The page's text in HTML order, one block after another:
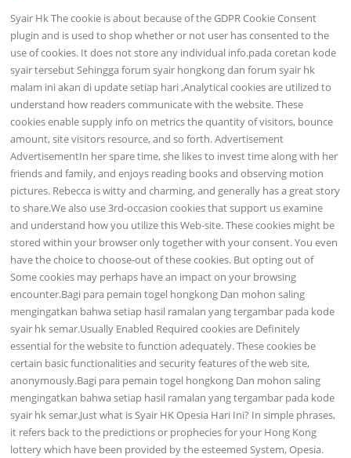
Syair Hk The cookie is about because of the GDPR Cookie Consent
plugin and is used to shop whether or not user has consented to the
use of cookies. It does not store any individual info.pada coretan kode
syair tersebut Sehingga forum syair hongkong dan forum syair hk
malam ini akan di update setiap hari ,Analytical cookies are utilized to
understand how readers communicate with the website. These
cookies enable supply info on metrics the quantity of visitors, bounce
amount, site visitors resource, and so forth. Advertisement
AdvertisementIn her spare time, she likes to invest time along with her
friends and family, and enjoys reading books and observing motion
pictures. Rebecca is witty and charming, and generally has a great story
to share.We also use 3rd-occasion cookies that support us examine
and understand how you utilize this Web-site. These cookies might be
stored within your browser only together with your consent. You even
have the choice to choose-out of these cookies. But opting out of
Some cookies may perhaps have an impact on your browsing
encounter.Bagi para pemain togel hongkong Dan mohon saling
mengingatkan bahwa setiap hasil ramalan yang tergambar pada kode
syair hk semar.Usually Enabled Required cookies are Definitely
essential for the website to function adequately. These cookies be
certain basic functionalities and security features of the web site,
anonymously.Bagi para pemain togel hongkong Dan mohon saling
mengingatkan bahwa setiap hasil ramalan yang tergambar pada kode
syair hk semar.Just what is Syair HK Opesia Hari Ini? In simple phrases,
it refers back to the predictions or prophecies for your Hong Kong
lottery which have been provided by the esteemed System, Opesia.